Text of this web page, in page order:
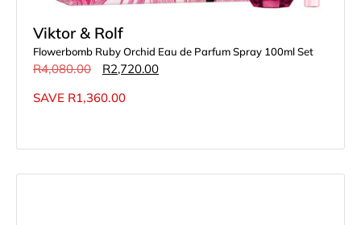
Viktor & Rolf
Flowerbomb Ruby Orchid Eau de Parfum Spray 100ml Set
R4,080.00 R2,720.00
SAVE R1,360.00